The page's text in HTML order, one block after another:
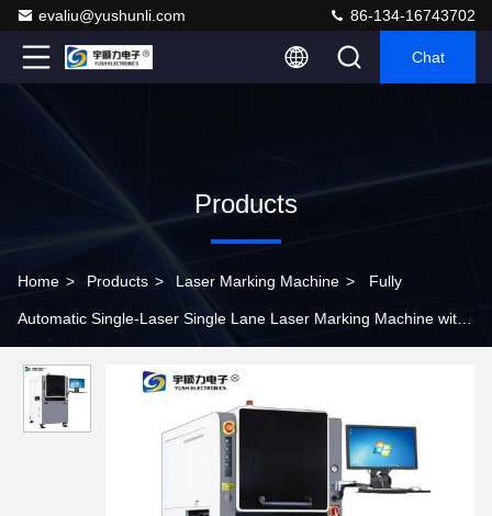
evaliu@yushunli.com 86-134-16743702
Chat
Products
Home > Products > Laser Marking Machine > Fully
Automatic Single-Laser Single Lane Laser Marking Machine with